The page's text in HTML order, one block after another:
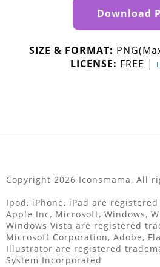
Download
SIZE & FORMAT:
LICENSE: FREE |
Copyright 2026 Iconsmama, All
Ipod, iPhone, iPad are
Apple Inc, Microsoft, Windows,
Windows Vista are registered
Microsoft Corporation, Adobe,
Illustrator are registered
System Incorporated